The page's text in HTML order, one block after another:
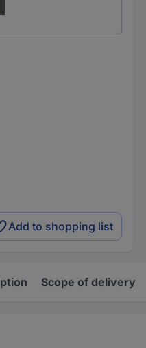
Add to shopping list
Scope of delivery